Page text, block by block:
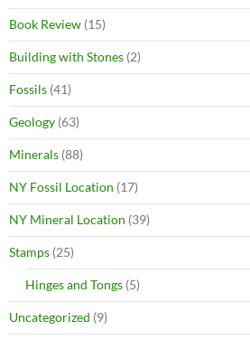
Book Review (15)
Building with Stones (2)
Fossils (41)
Geology (63)
Minerals (88)
NY Fossil Location (17)
NY Mineral Location (39)
Stamps (25)
Hinges and Tongs (5)
Uncategorized (9)